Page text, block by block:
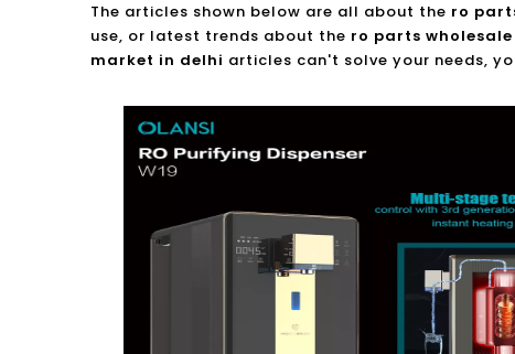
The articles shown below are all about the ro
use, or latest trends about the ro parts
market in delhi articles can't solve your needs,